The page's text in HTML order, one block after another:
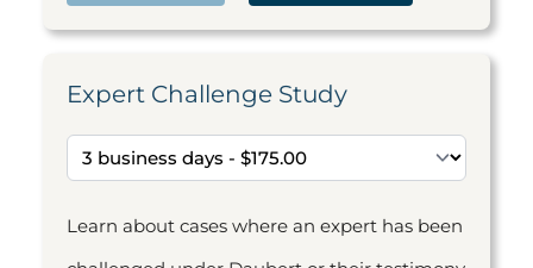
Expert Challenge Study
Learn about cases where an expert has been